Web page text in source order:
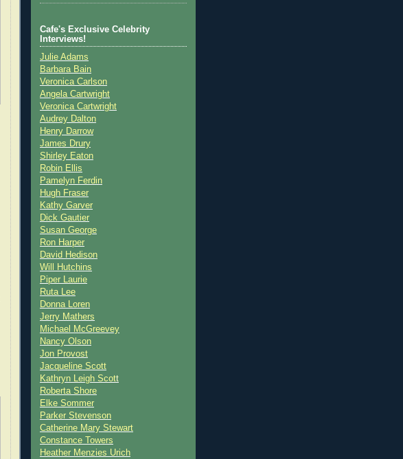
Cafe's Exclusive Celebrity
Interviews!
Julie Adams
Barbara Bain
Veronica Carlson
Angela Cartwright
Veronica Cartwright
Audrey Dalton
Henry Darrow
James Drury
Shirley Eaton
Robin Ellis
Pamelyn Ferdin
Hugh Fraser
Kathy Garver
Dick Gautier
Susan George
Ron Harper
David Hedison
Will Hutchins
Piper Laurie
Ruta Lee
Donna Loren
Jerry Mathers
Michael McGreevey
Nancy Olson
Jon Provost
Jacqueline Scott
Kathryn Leigh Scott
Roberta Shore
Elke Sommer
Parker Stevenson
Catherine Mary Stewart
Constance Towers
Heather Menzies Urich